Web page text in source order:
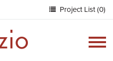
Project List (0)